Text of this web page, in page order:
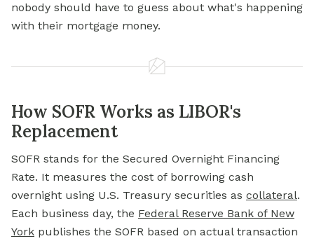
nobody should have to guess about what's happening
with their mortgage money.
How SOFR Works as LIBOR's
Replacement
SOFR stands for the Secured Overnight Financing
Rate. It measures the cost of borrowing cash
overnight using U.S. Treasury securities as collateral.
Each business day, the Federal Reserve Bank of New
York publishes the SOFR based on actual transaction